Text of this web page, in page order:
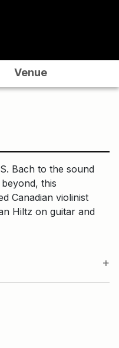
Venue
Bach to the sound
this
Canadian violinist
Hiltz on guitar and